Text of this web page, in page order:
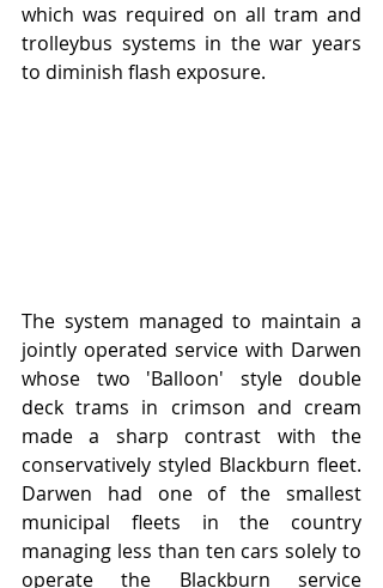
which was required on all tram and
trolleybus systems in the war years
to diminish flash exposure.
The system managed to maintain a
jointly operated service with Darwen
whose two 'Balloon' style double
deck trams in crimson and cream
made a sharp contrast with the
conservatively styled Blackburn fleet.
Darwen had one of the smallest
municipal fleets in the country
managing less than ten cars solely to
operate the Blackburn service